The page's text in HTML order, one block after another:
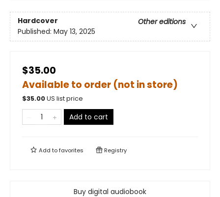
Hardcover
Other editions
Published: May 13, 2025
$35.00
Available to order (not in store)
$35.00US list price
Add to cart
Add tofavorites Registry
Buy digital audiobook